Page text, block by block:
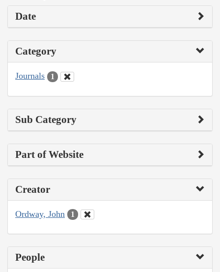
Date
Category
Journals 1
Sub Category
Part of Website
Creator
Ordway, John 1
People